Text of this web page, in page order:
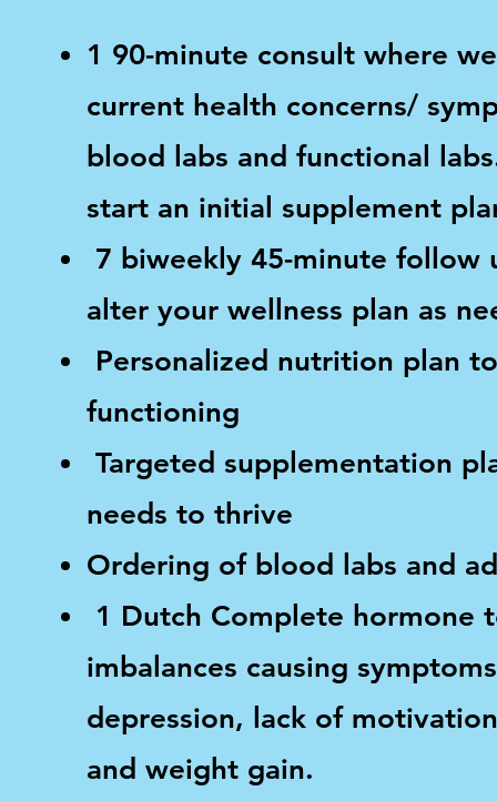
1 90-minute consult where
current health concerns/
blood labs and functional
start an initial supplement
7 biweekly 45-minute follow
alter your wellness plan as
Personalized nutrition plan
functioning
Targeted supplementation
needs to thrive
Ordering of blood labs and
1 Dutch Complete hormone
imbalances causing
depression, lack of
and weight gain.